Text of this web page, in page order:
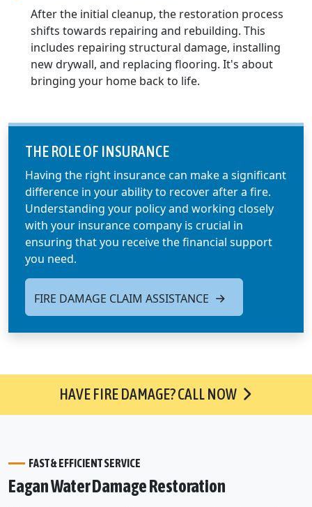
After the initial cleanup, the restoration process
shifts towards repairing and rebuilding. This
includes repairing structural damage, installing
new drywall, and replacing flooring. It's about
bringing your home back to life.
THE ROLE OF INSURANCE
Having the right insurance can make a significant
difference in your ability to recover after a fire.
Understanding your policy and working closely
with your insurance company is crucial in
ensuring that you receive the financial support
you need.
FIRE DAMAGE CLAIM ASSISTANCE
HAVE FIRE DAMAGE? CALL NOW
FAST & EFFICIENT SERVICE
Eagan Water Damage Restoration